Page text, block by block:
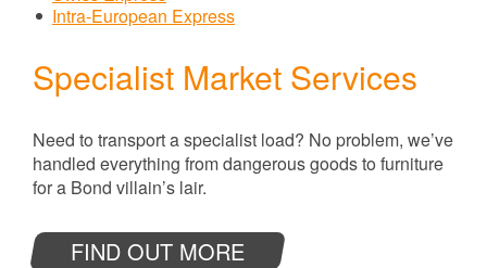
Intra-European Express
Specialist Market Services
Need to transport a specialist load? No problem, we’ve
handled everything from dangerous goods to furniture
for a Bond villain’s lair.
FIND OUT MORE